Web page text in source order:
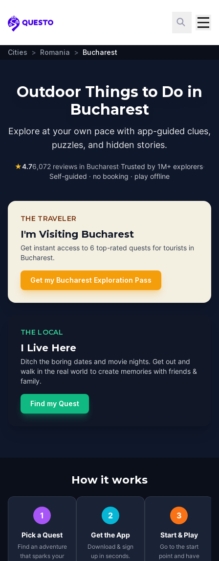
Questo
Cities > Romania > Bucharest
Outdoor Things to Do in
Bucharest
Explore at your own pace with app-guided clues,
puzzles, and hidden stories.
★4.76,072reviews in Bucharest·Trusted by 1M+ explorers·
Self-guided · no booking · play offline
THE TRAVELER
I'm Visiting Bucharest
Get instant access to 6 top-rated quests for tourists in
Bucharest.
Get my Bucharest Exploration Pass
THE LOCAL
I Live Here
Ditch the boring dates and movie nights. Get out and
walk in the real world to create memories with friends &
family.
Find my Quest
How it works
1
Pick a Quest
Find an adventure
that sparks your
2
Get the App
Download & sign
up in seconds.
3
Start & Play
Go to the start
point and have